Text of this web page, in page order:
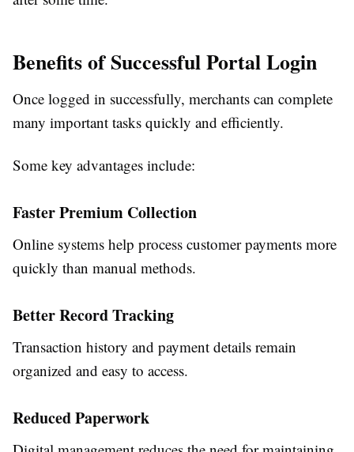
Benefits of Successful Portal Login
Once logged in successfully, merchants can complete
many important tasks quickly and efficiently.
Some key advantages include:
Faster Premium Collection
Online systems help process customer payments more
quickly than manual methods.
Better Record Tracking
Transaction history and payment details remain
organized and easy to access.
Reduced Paperwork